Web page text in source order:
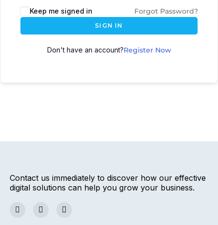
Keep me signed in Forgot Password?
SIGN IN
Don't have an account?Register Now
Contact us immediately to discover how our effective
digital solutions can help you grow your business.